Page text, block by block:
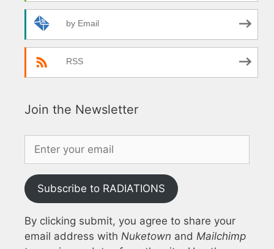
by Email
RSS
Join the Newsletter
Subscribe to RADIATIONS
By clicking submit, you agree to share your
email address with Nuketown and Mailchimp